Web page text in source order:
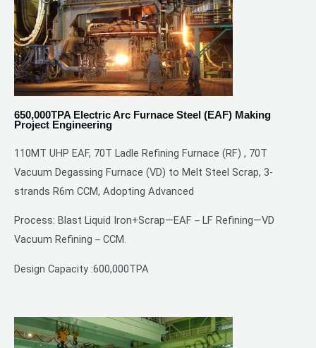
650,000TPA Electric Arc Furnace Steel (EAF) Making
Project Engineering
110MT UHP EAF, 70T Ladle Refining Furnace (RF) , 70T
Vacuum Degassing Furnace (VD) to Melt Steel Scrap, 3-
strands R6m CCM, Adopting Advanced
Process: Blast Liquid Iron+Scrap—EAF－LF Refining—VD
Vacuum Refining－CCM.
Design Capacity :600,000TPA